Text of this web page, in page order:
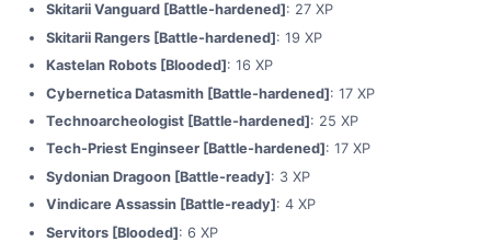
Skitarii Vanguard [Battle-hardened]: 27 XP
Skitarii Rangers [Battle-hardened]: 19 XP
Kastelan Robots [Blooded]: 16 XP
Cybernetica Datasmith [Battle-hardened]: 17 XP
Technoarcheologist [Battle-hardened]: 25 XP
Tech-Priest Enginseer [Battle-hardened]: 17 XP
Sydonian Dragoon [Battle-ready]: 3 XP
Vindicare Assassin [Battle-ready]: 4 XP
Servitors [Blooded]: 6 XP